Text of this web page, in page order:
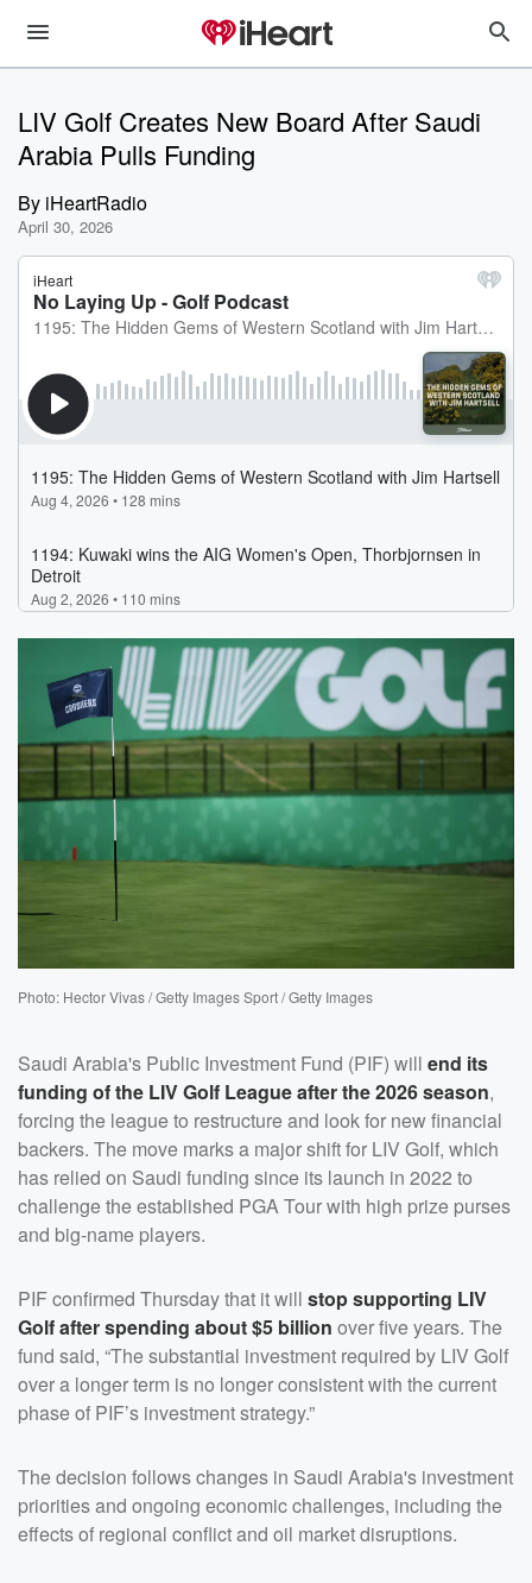
LIV Golf Creates New Board After Saudi
Arabia Pulls Funding
By iHeartRadio
April 30, 2026
Photo: Hector Vivas / Getty Images Sport / Getty Images
Saudi Arabia's Public Investment Fund (PIF) will end its
funding of the LIV Golf League after the 2026 season,
forcing the league to restructure and look for new financial
backers. The move marks a major shift for LIV Golf, which
has relied on Saudi funding since its launch in 2022 to
challenge the established PGA Tour with high prize purses
and big-name players.
PIF confirmed Thursday that it will stop supporting LIV
Golf after spending about $5 billion over five years. The
fund said, “The substantial investment required by LIV Golf
over a longer term is no longer consistent with the current
phase of PIF’s investment strategy.”
The decision follows changes in Saudi Arabia's investment
priorities and ongoing economic challenges, including the
effects of regional conflict and oil market disruptions.